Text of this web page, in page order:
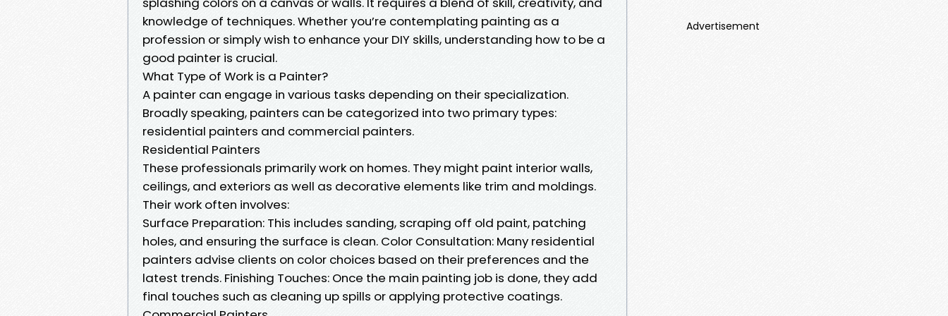
knowledge of techniques. Whether you’re contemplating painting as a
profession or simply wish to enhance your DIY skills, understanding how to be a
good painter is crucial.
What Type of Work is a Painter?
A painter can engage in various tasks depending on their specialization.
Broadly speaking, painters can be categorized into two primary types:
residential painters and commercial painters.
Residential Painters
These professionals primarily work on homes. They might paint interior walls,
ceilings, and exteriors as well as decorative elements like trim and moldings.
Their work often involves:
Surface Preparation: This includes sanding, scraping off old paint, patching
holes, and ensuring the surface is clean. Color Consultation: Many residential
painters advise clients on color choices based on their preferences and the
latest trends. Finishing Touches: Once the main painting job is done, they add
final touches such as cleaning up spills or applying protective coatings.
Advertisement